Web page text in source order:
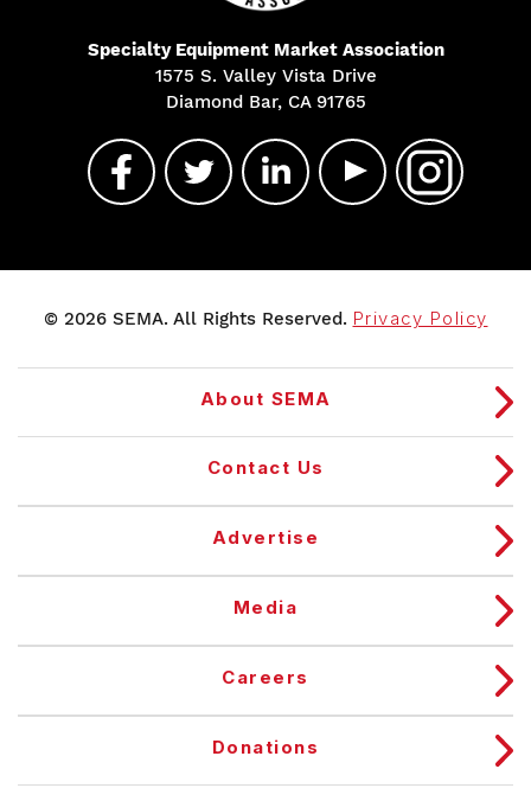
Specialty Equipment Market Association
1575 S. Valley Vista Drive
Diamond Bar, CA 91765
© 2026 SEMA. All Rights Reserved. Privacy Policy
About SEMA
Contact Us
Advertise
Media
Careers
Donations